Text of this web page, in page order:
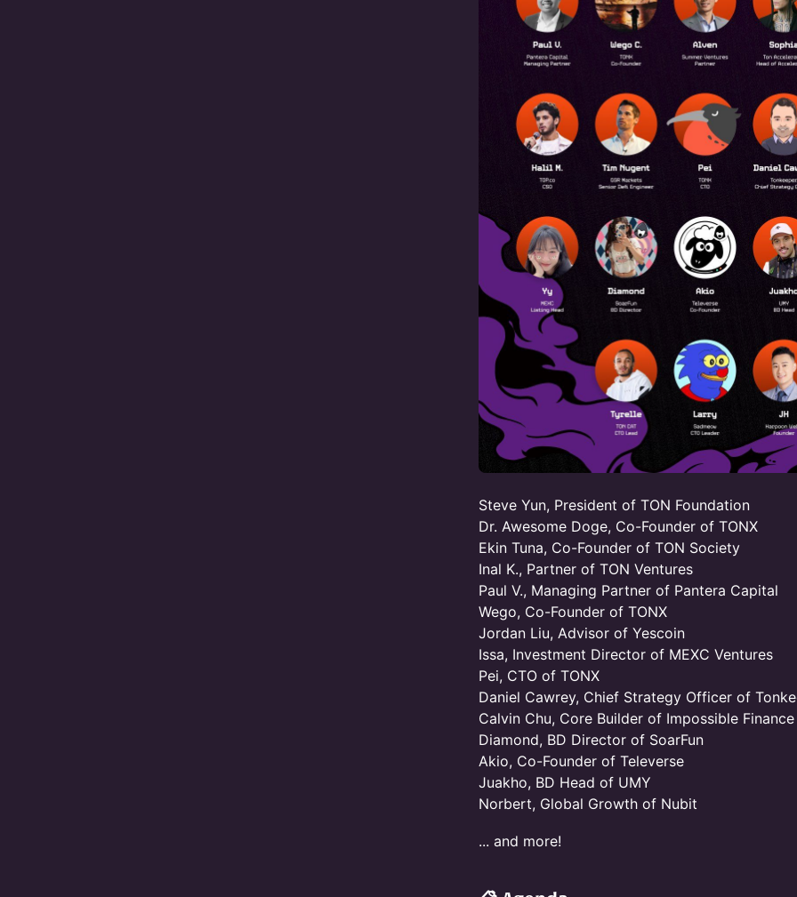
Steve Yun, President of TON Foundation
Dr. Awesome Doge, Co-Founder of TONX
Ekin Tuna, Co-Founder of TON Society
Inal K., Partner of TON Ventures
Paul V., Managing Partner of Pantera Capital
Wego, Co-Founder of TONX
Jordan Liu, Advisor of Yescoin
Issa, Investment Director of MEXC Ventures
Pei, CTO of TONX
Daniel Cawrey, Chief Strategy Officer of
Calvin Chu, Core Builder of Impossible Finance
Diamond, BD Director of SoarFun
Akio, Co-Founder of Televerse
Juakho, BD Head of UMY
Norbert, Global Growth of Nubit
... and more!